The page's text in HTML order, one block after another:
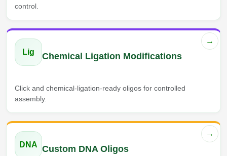
control.
→
Lig
Chemical Ligation Modifications
Click and chemical-ligation-ready oligos for controlled
assembly.
→
DNA Custom DNA Oligos